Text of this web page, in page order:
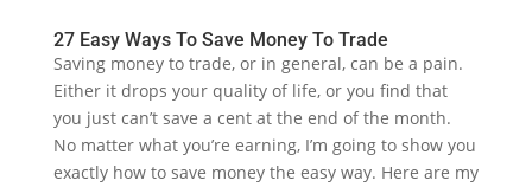
27 Easy Ways To Save Money To Trade
Saving money to trade, or in general, can be a pain.
Either it drops your quality of life, or you find that
you just can’t save a cent at the end of the month.
No matter what you’re earning, I’m going to show you
exactly how to save money the easy way. Here are my